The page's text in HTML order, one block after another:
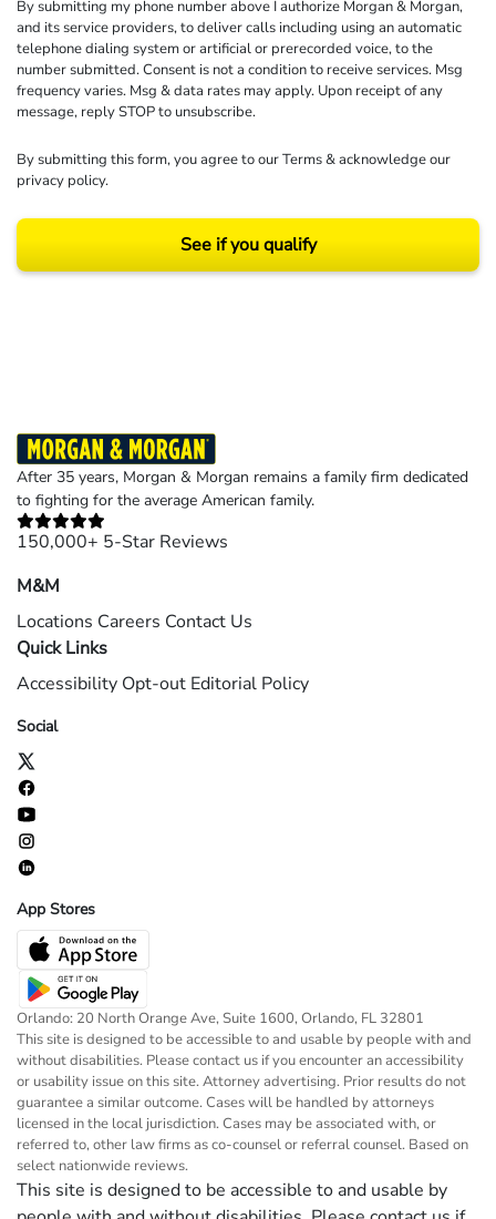
By submitting my phone number above I authorize Morgan & Morgan,
and its service providers, to deliver calls including using an automatic
telephone dialing system or artificial or prerecorded voice, to the
number submitted. Consent is not a condition to receive services. Msg
frequency varies. Msg & data rates may apply. Upon receipt of any
message, reply STOP to unsubscribe.
By submitting this form, you agree to ourTerms& acknowledge our
privacy policy.
See if you qualify
After 35 years, Morgan & Morgan remains a family firm dedicated
to fighting for the average American family.
150,000+ 5-Star Reviews
M&M
Locations Careers Contact Us
Quick Links
Accessibility Opt-out Editorial Policy
Social
App Stores
Orlando: 20 North Orange Ave, Suite 1600, Orlando, FL 32801
This site is designed to be accessible to and usable by people with and
without disabilities. Please contact us if you encounter an accessibility
or usability issue on this site. Attorney advertising. Prior results do not
guarantee a similar outcome. Cases will be handled by attorneys
licensed in the local jurisdiction. Cases may be associated with, or
referred to, other law firms as co-counsel or referral counsel. Based on
select nationwide reviews.
This site is designed to be accessible to and usable by